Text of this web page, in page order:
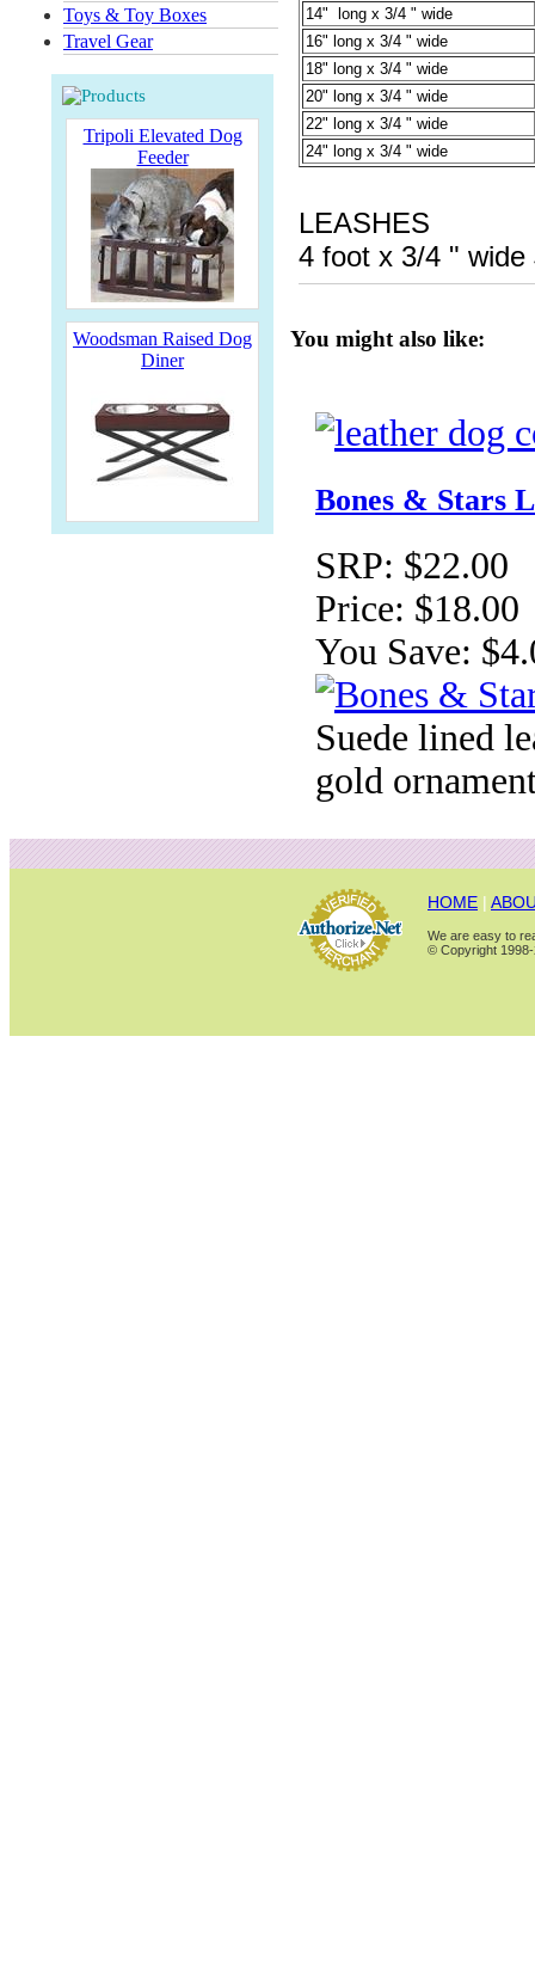
Toys & Toy Boxes
Travel Gear
Tripoli Elevated Dog
Feeder
Woodsman Raised Dog
Diner
14" long x 3/4 " wide
16" long x 3/4 " wide
18" long x 3/4 " wide
20" long x 3/4 " wide
22" long x 3/4 " wide
24" long x 3/4 " wide
LEASHES
4 foot x 3/4 " wide
You might also like:
Bones & Stars
SRP: $22.00
Price: $18.00
You Save:
Suede lined
gold
HOME |
We are easy to
© Copyright